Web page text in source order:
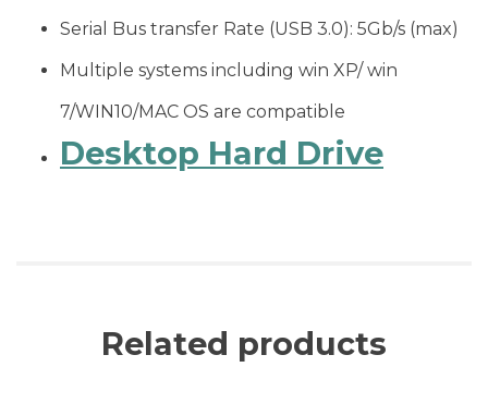
Serial Bus transfer Rate (USB 3.0): 5Gb/s (max)
Multiple systems including win XP/ win
7/WIN10/MAC OS are compatible
Desktop Hard Drive
Related products